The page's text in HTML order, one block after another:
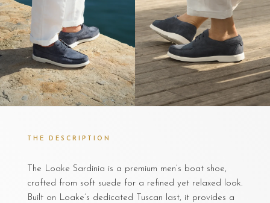
THE DESCRIPTION
The Loake Sardinia is a premium men’s boat shoe,
crafted from soft suede for a refined yet relaxed look.
Built on Loake’s dedicated Tuscan last, it provides a